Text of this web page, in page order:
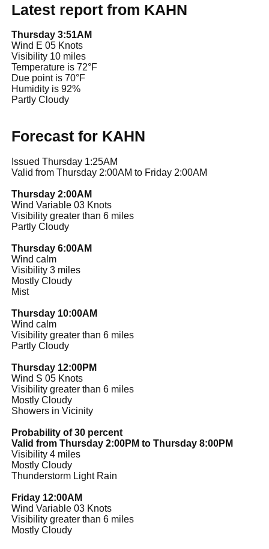
Latest report from KAHN
Thursday 3:51AM
Wind E 05 Knots
Visibility 10 miles
Temperature is 72°F
Due point is 70°F
Humidity is 92%
Partly Cloudy
Forecast for KAHN
Issued Thursday 1:25AM
Valid from Thursday 2:00AM to Friday 2:00AM
Thursday 2:00AM
Wind Variable 03 Knots
Visibility greater than 6 miles
Partly Cloudy
Thursday 6:00AM
Wind calm
Visibility 3 miles
Mostly Cloudy
Mist
Thursday 10:00AM
Wind calm
Visibility greater than 6 miles
Partly Cloudy
Thursday 12:00PM
Wind S 05 Knots
Visibility greater than 6 miles
Mostly Cloudy
Showers in Vicinity
Probability of 30 percent
Valid from Thursday 2:00PM to Thursday 8:00PM
Visibility 4 miles
Mostly Cloudy
Thunderstorm Light Rain
Friday 12:00AM
Wind Variable 03 Knots
Visibility greater than 6 miles
Mostly Cloudy